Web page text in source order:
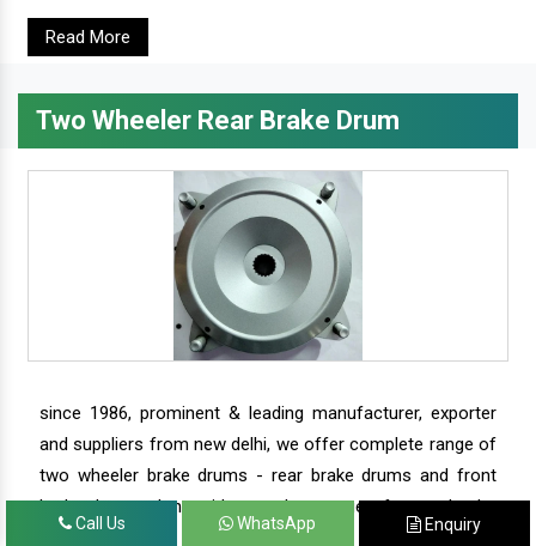
Read More
Two Wheeler Rear Brake Drum
since 1986, prominent & leading manufacturer, exporter
and suppliers from new delhi, we offer complete range of
two wheeler brake drums - rear brake drums and front
brake drums along with complete range of two wheeler
Call Us WhatsApp Enquiry